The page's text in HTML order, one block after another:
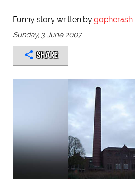
Funny story written by gopherash
Sunday, 3 June 2007
SHARE